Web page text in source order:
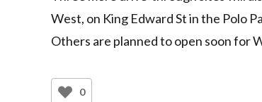
West, on King Edward St in the Polo
Others are planned to open soon for
0